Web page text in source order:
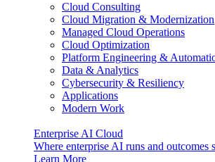
Cloud Consulting
Cloud Migration & Modernization
Managed Cloud Operations
Cloud Optimization
Platform Engineering &
Data & Analytics
Cybersecurity & Resiliency
Applications
Modern Work
Enterprise AI Cloud
Where enterprise AI runs and outcomes
Learn More